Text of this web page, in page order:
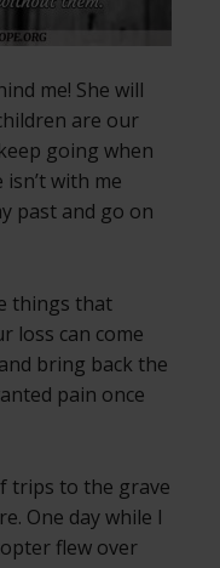
me! She will
are our
going when
with me
past and go on
things that
loss can come
bring back the
pain once
trips to the grave
One day while I
flew over